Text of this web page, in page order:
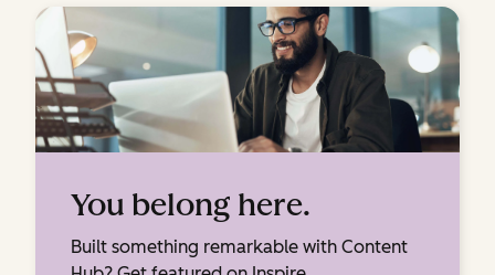
You belong here.
Built something remarkable with Content